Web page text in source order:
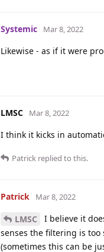
Systemic Mar 8, 2022
Likewise - as if it were
LMSC Mar 8, 2022
I think it kicks in
Patrick replied to this.
Patrick Mar 8, 2022
LMSC
I believe it
senses the filtering is too
(sometimes this can be